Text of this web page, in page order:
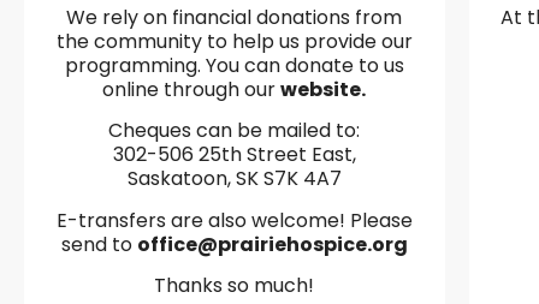
We rely on financial donations from
the community to help us provide our
programming. You can donate to us
online through ourwebsite.
Cheques can be mailed to:
302-506 25th Street East,
Saskatoon, SK S7K 4A7
E-transfers are also welcome! Please
send to office@prairiehospice.org
Thanks so much!
At